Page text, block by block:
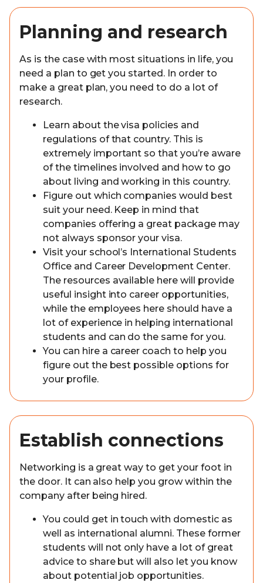
Planning and research
As is the case with most situations in life, you
need a plan to get you started. In order to
make a great plan, you need to do a lot of
research.
Learn about the visa policies and
regulations of that country. This is
extremely important so that you’re aware
of the timelines involved and how to go
about living and working in this country.
Figure out which companies would best
suit your need. Keep in mind that
companies offering a great package may
not always sponsor your visa.
Visit your school’s International Students
Office and Career Development Center.
The resources available here will provide
useful insight into career opportunities,
while the employees here should have a
lot of experience in helping international
students and can do the same for you.
You can hire a career coach to help you
figure out the best possible options for
your profile.
Establish connections
Networking is a great way to get your foot in
the door. It can also help you grow within the
company after being hired.
You could get in touch with domestic as
well as international alumni. These former
students will not only have a lot of great
advice to share but will also let you know
about potential job opportunities.